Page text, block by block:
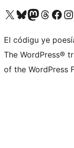
Visit our X (formerly Twitter) account
Visit our Bluesky account
Visit our Mastodon account
Visit our Threads
Visit our Visit
El códigu ye
The WordPress®
of the WordPress